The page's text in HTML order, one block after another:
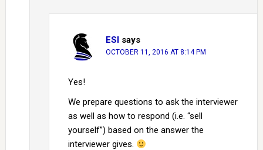
ESI says
OCTOBER 11, 2016 AT 8:14 PM
Yes!
We prepare questions to ask the interviewer
as well as how to respond (i.e. “sell
yourself”) based on the answer the
interviewer gives.